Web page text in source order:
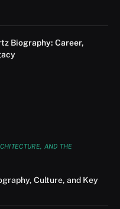
Biography: Career,
AND THE
Culture, and Key